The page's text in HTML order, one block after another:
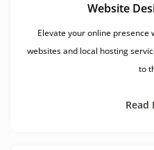
Website
Elevate your online
websites and local hosting
to
Read